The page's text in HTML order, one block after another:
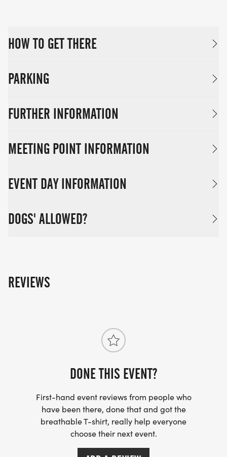
HOW TO GET THERE
PARKING
FURTHER INFORMATION
MEETING POINT INFORMATION
EVENT DAY INFORMATION
DOGS' ALLOWED?
REVIEWS
DONE THIS EVENT?
First-hand event reviews from people who
have been there, done that and got the
breathable T-shirt, really help everyone
choose their next event.